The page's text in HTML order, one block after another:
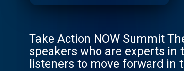
Take Action NOW Summit
speakers who are experts in
listeners to move forward in